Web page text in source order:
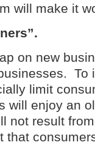
will make it
on new
To
limit
will enjoy an
not result
that